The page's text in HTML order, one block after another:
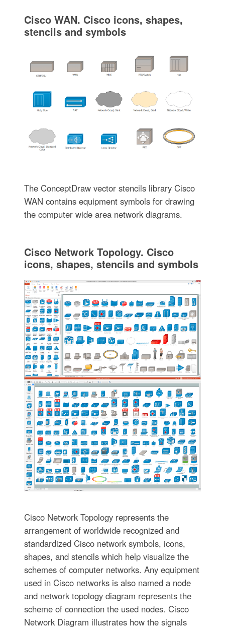
Cisco WAN. Cisco icons, shapes,
stencils and symbols
The ConceptDraw vector stencils library Cisco
WAN contains equipment symbols for drawing
the computer wide area network diagrams.
Cisco Network Topology. Cisco
icons, shapes, stencils and symbols
Cisco Network Topology represents the
arrangement of worldwide recognized and
standardized Cisco network symbols, icons,
shapes, and stencils which help visualize the
schemes of computer networks. Any equipment
used in Cisco networks is also named a node
and network topology diagram represents the
scheme of connection the used nodes. Cisco
Network Diagram illustrates how the signals